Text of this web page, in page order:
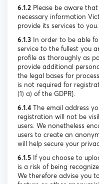
6.1.2 Please be aware
necessary information
provide its services to you.
6.1.3 In order to be able
service to the fullest you
profile as thoroughly as
provide additional
the legal bases for
is not required for
(1) a) of the GDPR].
6.1.4 The email address
registration will not be
users. We nonetheless
users to create an
will help secure your
6.1.5 If you choose to
is a risk of being
We therefore advise you